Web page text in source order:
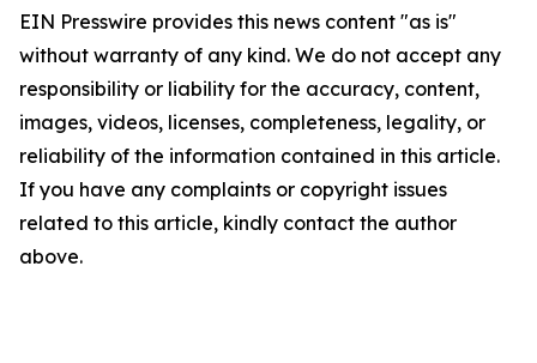
EIN Presswire provides this news content "as is"
without warranty of any kind. We do not accept any
responsibility or liability for the accuracy, content,
images, videos, licenses, completeness, legality, or
reliability of the information contained in this article.
If you have any complaints or copyright issues
related to this article, kindly contact the author
above.